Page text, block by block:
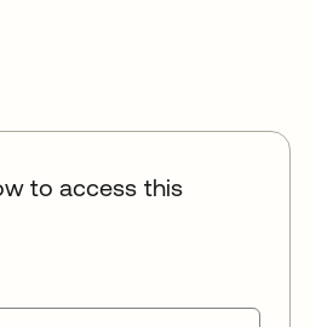
to access this